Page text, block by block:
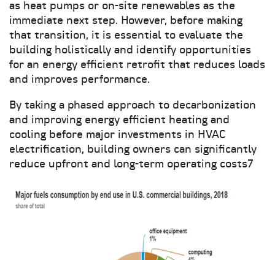
as heat pumps or on-site renewables as the
immediate next step. However, before making
that transition, it is essential to evaluate the
building holistically and identify opportunities
for an energy efficient retrofit that reduces loads
and improves performance.
By taking a phased approach to decarbonization
and improving energy efficient heating and
cooling before major investments in HVAC
electrification, building owners can significantly
reduce upfront and long-term operating costs7